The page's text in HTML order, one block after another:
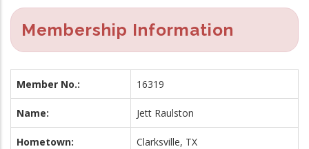
Membership Information
Member No.: 16319
Name: Jett Raulston
Hometown: Clarksville, TX